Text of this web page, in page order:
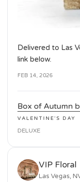
Delivered to Las
link below.
FEB 14, 2026
Box of Autumn
VALENTINE'S DAY
DELUXE
VIP Floral
Las Vegas,